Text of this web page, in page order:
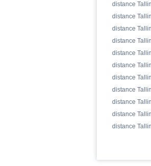
distance
distance
distance
distance
distance
distance
distance
distance
distance
distance
distance